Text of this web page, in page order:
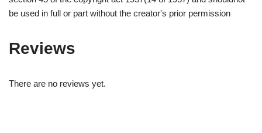
be used in full or part without the creator's prior permission
Reviews
There are no reviews yet.